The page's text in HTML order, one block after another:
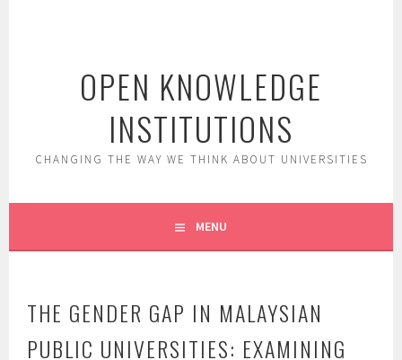
OPEN KNOWLEDGE
INSTITUTIONS
CHANGING THE WAY WE THINK ABOUT UNIVERSITIES
MENU
THE GENDER GAP IN MALAYSIAN
PUBLIC UNIVERSITIES: EXAMINING